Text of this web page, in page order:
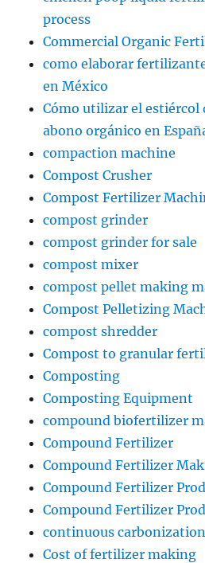
process
Commercial Organic
como elaborar
en México
Cómo utilizar el estiércol
abono orgánico en
compaction machine
Compost Crusher
Compost Fertilizer
compost grinder
compost grinder for sale
compost mixer
compost pellet making
Compost Pelletizing
compost shredder
Compost to granular
Composting
Composting Equipment
compound biofertilizer
Compound Fertilizer
Compound Fertilizer
Compound Fertilizer
Compound Fertilizer
continuous
Cost of fertilizer making